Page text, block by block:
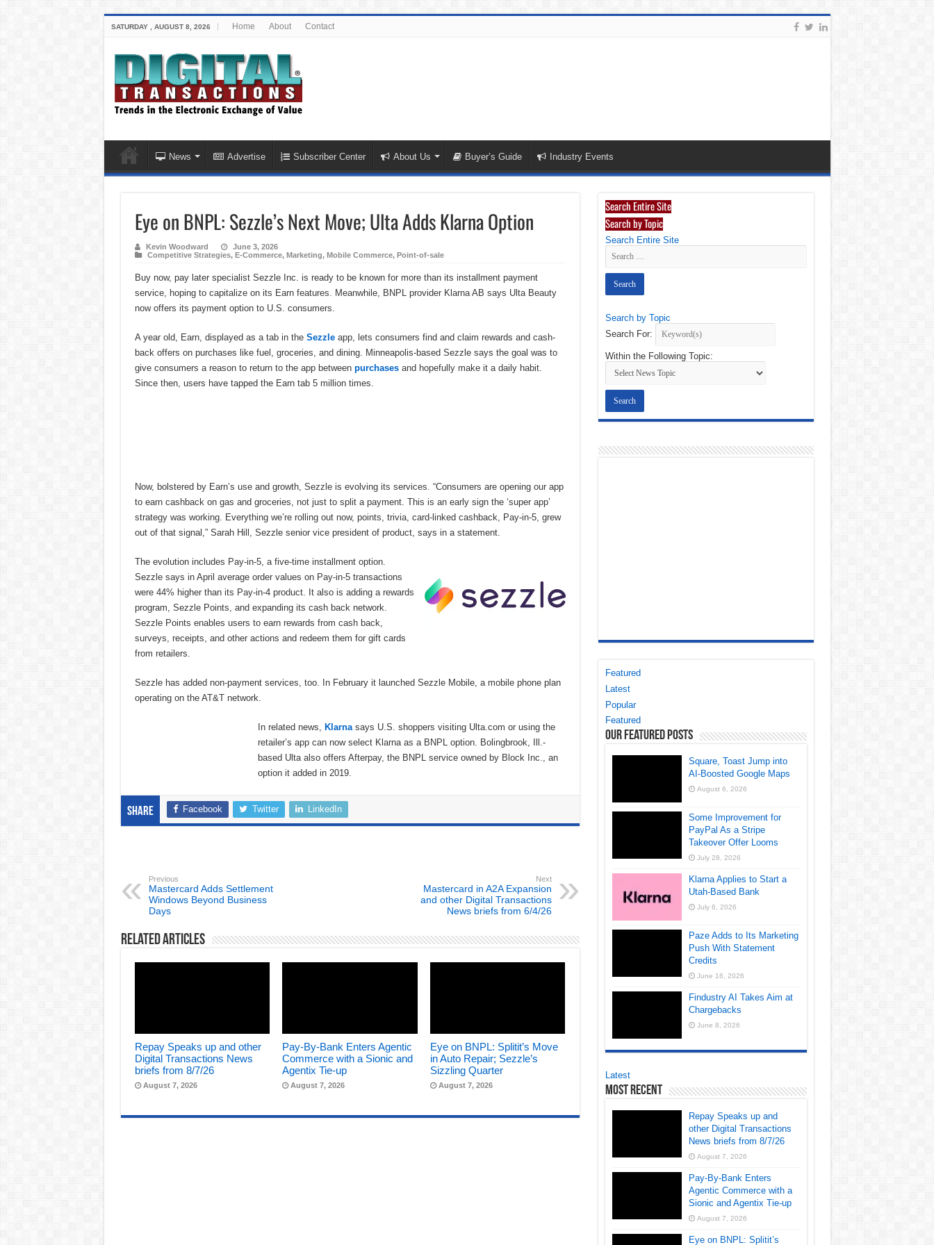
SATURDAY , AUGUST 8, 2026 Home About Contact
News Advertise Subscriber Center About Us Buyer’s Guide Industry Events
Eye on BNPL: Sezzle’s Next Move; Ulta Adds Klarna Option
Kevin Woodward
June 3, 2026
Competitive Strategies, E-Commerce, Marketing, Mobile Commerce, Point-of-sale
Buy now, pay later specialist Sezzle Inc. is ready to be known for more than its installment payment
service, hoping to capitalize on its Earn features. Meanwhile, BNPL provider Klarna AB says Ulta Beauty
now offers its payment option to U.S. consumers.
A year old, Earn, displayed as a tab in the Sezzle app, lets consumers find and claim rewards and cash-
back offers on purchases like fuel, groceries, and dining. Minneapolis-based Sezzle says the goal was to
give consumers a reason to return to the app between purchasesand hopefully make it a daily habit.
Since then, users have tapped the Earn tab 5 million times.
Now, bolstered by Earn’s use and growth, Sezzle is evolving its services. “Consumers are opening our app
to earn cashback on gas and groceries, not just to split a payment. This is an early sign the ‘super app’
strategy was working. Everything we’re rolling out now, points, trivia, card-linked cashback, Pay-in-5, grew
out of that signal,” Sarah Hill, Sezzle senior vice president of product, says in a statement.
The evolution includes Pay-in-5, a five-time installment option.
Sezzle says in April average order values on Pay-in-5 transactions
were 44% higher than its Pay-in-4 product. It also is adding a rewards
program, Sezzle Points, and expanding its cash back network.
Sezzle Points enables users to earn rewards from cash back,
surveys, receipts, and other actions and redeem them for gift cards
from retailers.
Sezzle has added non-payment services, too. In February it launched Sezzle Mobile, a mobile phone plan
operating on the AT&T network.
In related news, Klarnasays U.S. shoppers visiting Ulta.com or using the
retailer’s app can now select Klarna as a BNPL option. Bolingbrook, Ill.-
based Ulta also offers Afterpay, the BNPL service owned by Block Inc., an
option it added in 2019.
Share Facebook Twitter LinkedIn
Previous
Mastercard Adds Settlement
Windows Beyond Business
Days
Next
Mastercard in A2A Expansion
and other Digital Transactions
News briefs from 6/4/26
Related Articles
Repay Speaks up and other
Digital Transactions News
briefs from 8/7/26
August 7, 2026
Pay-By-Bank Enters Agentic
Commerce with a Sionic and
Agentix Tie-up
August 7, 2026
Eye on BNPL: Splitit’s Move
in Auto Repair; Sezzle’s
Sizzling Quarter
August 7, 2026
Search Entire Site
Search by Topic
Search Entire Site
Search by Topic
Search For:
Within the Following Topic:
Featured
Latest
Popular
Featured
Our Featured Posts
Square, Toast Jump into
AI-Boosted Google Maps
August 6, 2026
Some Improvement for
PayPal As a Stripe
Takeover Offer Looms
July 28, 2026
Klarna Applies to Start a
Utah-Based Bank
July 6, 2026
Paze Adds to Its Marketing
Push With Statement
Credits
June 16, 2026
Findustry AI Takes Aim at
Chargebacks
June 8, 2026
Latest
Most Recent
Repay Speaks up and
other Digital Transactions
News briefs from 8/7/26
August 7, 2026
Pay-By-Bank Enters
Agentic Commerce with a
Sionic and Agentix Tie-up
August 7, 2026
Eye on BNPL: Splitit’s